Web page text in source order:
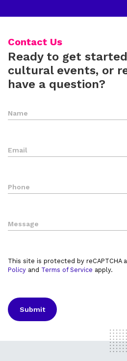
Contact Us
Ready to get
cultural events, or
have a question?
This site is protected by reCAPTCHA
Policy and Terms of Service apply.